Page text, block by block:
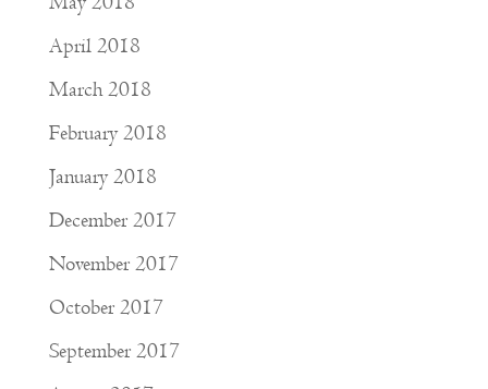
April 2018
March 2018
February 2018
January 2018
December 2017
November 2017
October 2017
September 2017